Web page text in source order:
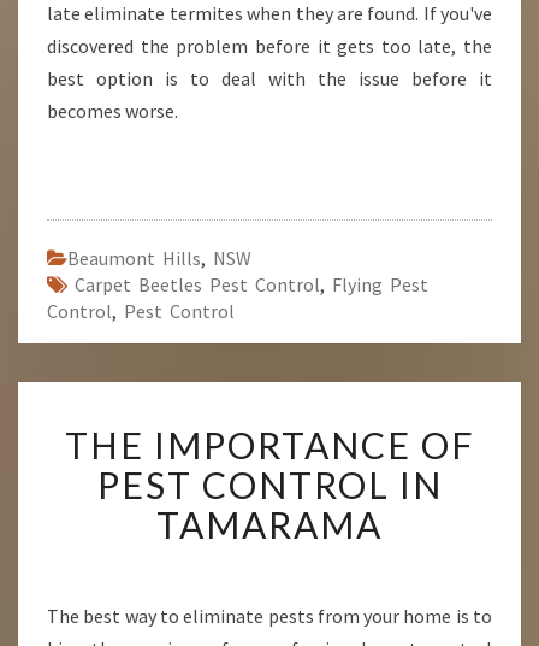
late eliminate termites when they are found. If you've
discovered the problem before it gets too late, the
best option is to deal with the issue before it
becomes worse.
Beaumont Hills, NSW
Carpet Beetles Pest Control, Flying Pest
Control, Pest Control
H
E
I
M
T
THE IMPORTANCE OF
PEST CONTROL IN
TAMARAMA
The best way to eliminate pests from your home is to